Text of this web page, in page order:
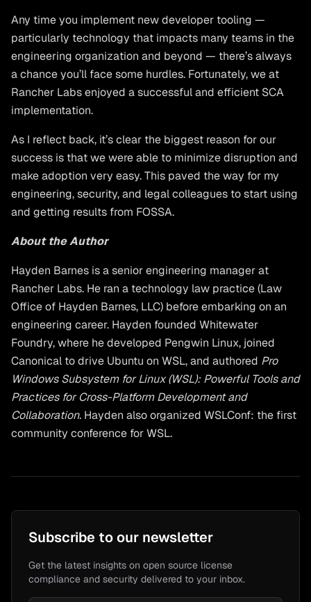
Any time you implement new developer tooling —
particularly technology that impacts many teams in the
engineering organization and beyond — there’s always
a chance you’ll face some hurdles. Fortunately, we at
Rancher Labs enjoyed a successful and efficient SCA
implementation.
As I reflect back, it’s clear the biggest reason for our
success is that we were able to minimize disruption and
make adoption very easy. This paved the way for my
engineering, security, and legal colleagues to start using
and getting results from FOSSA.
About the Author
Hayden Barnes is a senior engineering manager at
Rancher Labs. He ran a technology law practice (Law
Office of Hayden Barnes, LLC) before embarking on an
engineering career. Hayden founded Whitewater
Foundry, where he developed Pengwin Linux, joined
Canonical to drive Ubuntu on WSL, and authored Pro
Windows Subsystem for Linux (WSL): Powerful Tools and
Practices for Cross-Platform Development and
Collaboration. Hayden also organized WSLConf: the first
community conference for WSL.
Subscribe to our newsletter
Get the latest insights on open source license
compliance and security delivered to your inbox.